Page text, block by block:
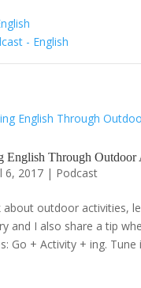
English Through Outdoor
6, 2017| Podcast
about outdoor activities,
and I also share a tip
Go + Activity + ing.